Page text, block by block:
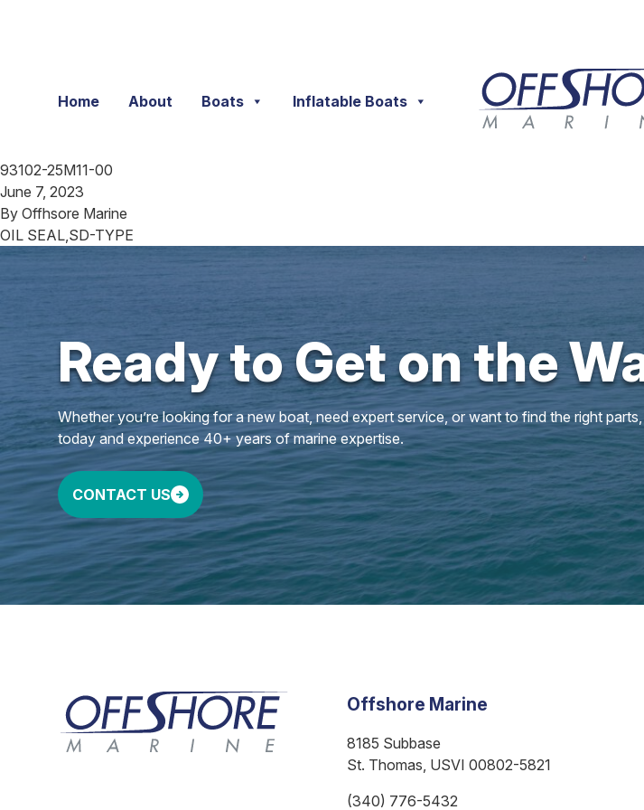
Home About Boats Inflatable Boats
93102-25M11-00
June 7, 2023
By Offhsore Marine
OIL SEAL,SD-TYPE
Ready to Get on the
Whether you’re looking for a new boat, need expert service, or want to find the right
today and experience 40+ years of marine expertise.
CONTACT US
Offshore Marine
8185 Subbase
St. Thomas, USVI 00802-5821
(340) 776-5432